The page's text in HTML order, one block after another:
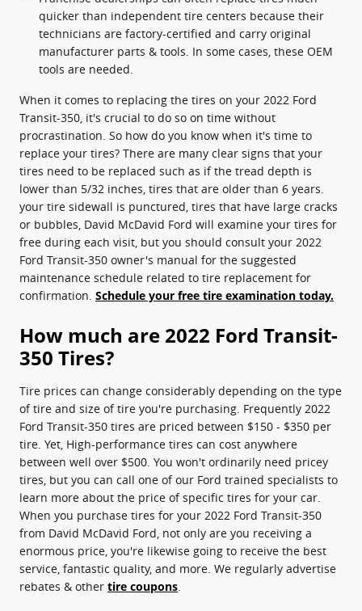
quicker than independent tire centers because their
technicians are factory-certified and carry original
manufacturer parts & tools. In some cases, these OEM
tools are needed.
When it comes to replacing the tires on your 2022 Ford
Transit-350, it's crucial to do so on time without
procrastination. So how do you know when it's time to
replace your tires? There are many clear signs that your
tires need to be replaced such as if the tread depth is
lower than 5/32 inches, tires that are older than 6 years.
your tire sidewall is punctured, tires that have large cracks
or bubbles, David McDavid Ford will examine your tires for
free during each visit, but you should consult your 2022
Ford Transit-350 owner's manual for the suggested
maintenance schedule related to tire replacement for
confirmation. Schedule your free tire examination today.
How much are 2022 Ford Transit-
350 Tires?
Tire prices can change considerably depending on the type
of tire and size of tire you're purchasing. Frequently 2022
Ford Transit-350 tires are priced between $150 - $350 per
tire. Yet, High-performance tires can cost anywhere
between well over $500. You won't ordinarily need pricey
tires, but you can call one of our Ford trained specialists to
learn more about the price of specific tires for your car.
When you purchase tires for your 2022 Ford Transit-350
from David McDavid Ford, not only are you receiving a
enormous price, you're likewise going to receive the best
service, fantastic quality, and more. We regularly advertise
rebates & other tire coupons